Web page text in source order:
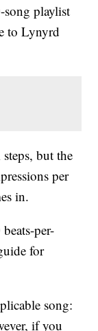
playlist
to Lynyrd
but the
per
in.
per-
for
song:
if you